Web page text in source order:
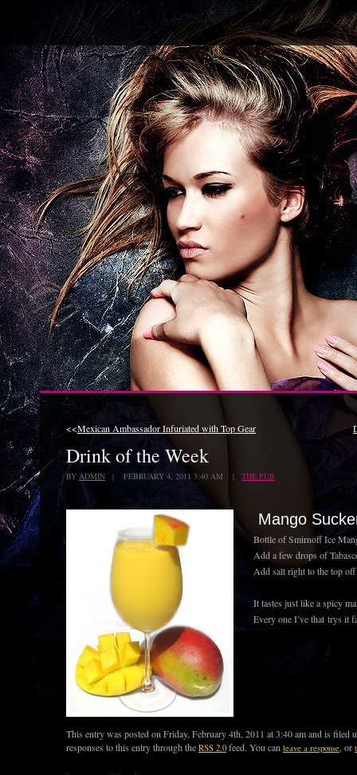
<<Mexican Ambassador Infuriated with Top Gear
Drink of the Week
BY ADMIN | FEBRUARY 4, 2011 3:40 AM | THE PUB
Mango
Bottle of Smirnoff Ice
Add a few drops of
Add salt right to the top
It tastes just like a spicy
Every one I’ve that trys it
This entry was posted on Friday, February 4th, 2011 at 3:40 am and is filed
responses to this entry through the RSS 2.0 feed. You can leave a response , or